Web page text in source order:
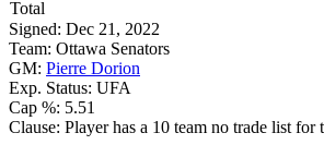
Total
Signed: Dec 21, 2022
Team: Ottawa Senators
GM: Pierre Dorion
Exp. Status: UFA
Cap %: 5.51
Clause: Player has a 10 team no trade list